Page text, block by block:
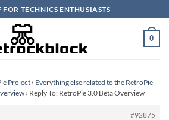
FOR TECHNICS ENTHUSIASTS
0
Project › Everything else related to the RetroPie
› Reply To: RetroPie 3.0 Beta Overview
#92875